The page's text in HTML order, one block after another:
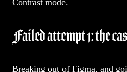
Failed attempt 1: the
Breaking out of Figma, and